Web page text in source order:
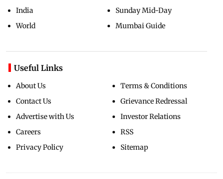
India
World
Sunday Mid-Day
Mumbai Guide
Useful Links
About Us
Contact Us
Advertise with Us
Careers
Privacy Policy
Terms & Conditions
Grievance Redressal
Investor Relations
RSS
Sitemap